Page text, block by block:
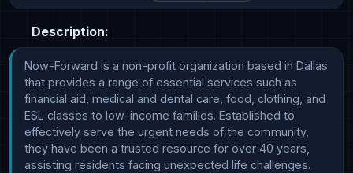
Description:
Now-Forward is a non-profit organization based in Dallas
that provides a range of essential services such as
financial aid, medical and dental care, food, clothing, and
ESL classes to low-income families. Established to
effectively serve the urgent needs of the community,
they have been a trusted resource for over 40 years,
assisting residents facing unexpected life challenges.